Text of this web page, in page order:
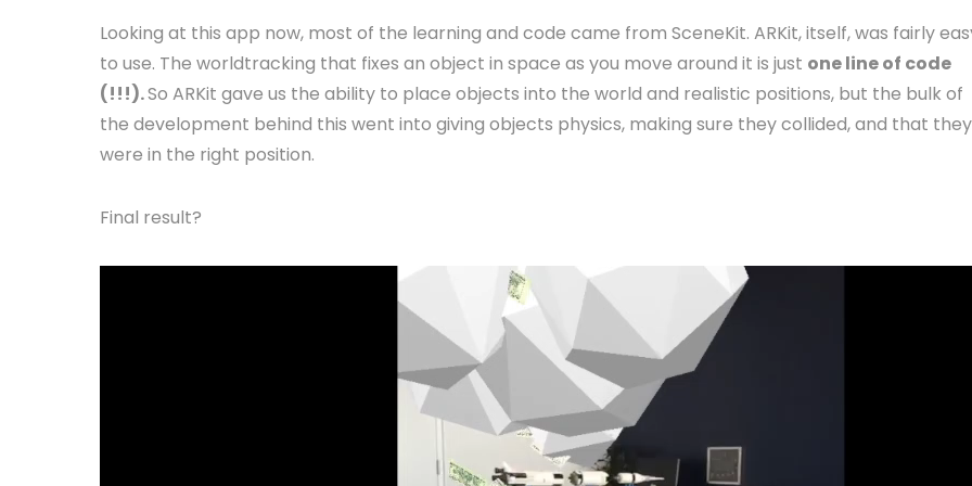
Looking at this app now, most of the learning and code came from SceneKit. ARKit, itself, was fairly
to use. The worldtracking that fixes an object in space as you move around it is just one line of code
(!!!).So ARKit gave us the ability to place objects into the world and realistic positions, but the bulk of
the development behind this went into giving objects physics, making sure they collided, and that they
were in the right position.
Final result?